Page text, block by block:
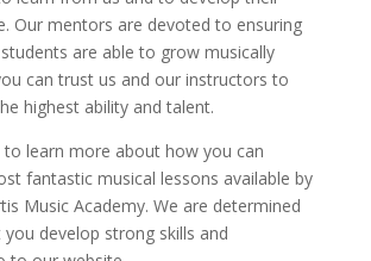
Our mentors are devoted to ensuring
are able to grow musically
can trust us and our instructors to
highest ability and talent.
to learn more about how you can
fantastic musical lessons available by
Music Academy. We are determined
develop strong skills and